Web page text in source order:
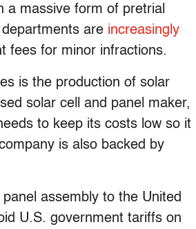
a massive form of pretrial
are increasingly
fees for minor infractions.
is the production of solar
solar cell and panel maker,
to keep its costs low so it
is also backed by
assembly to the United
U.S. government tariffs on